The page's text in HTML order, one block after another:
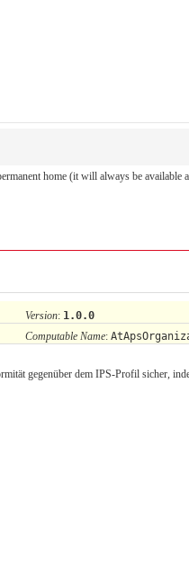
home (it will always be
Version: 1.0.0
Computable Name:
gegenüber dem IPS-Profil sicher,